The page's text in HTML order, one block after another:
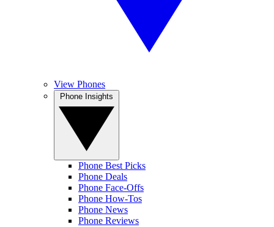
View Phones
Phone Best Picks
Phone Deals
Phone Face-Offs
Phone How-Tos
Phone News
Phone Reviews